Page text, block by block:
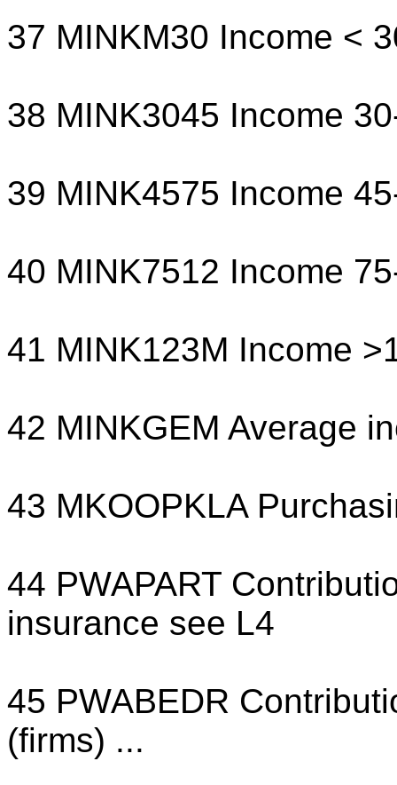
37 MINKM30 Income <
38 MINK3045 Income
39 MINK4575 Income
40 MINK7512 Income
41 MINK123M Income
42 MINKGEM Average
43 MKOOPKLA
44 PWAPART
insurance see L4
45 PWABEDR
(firms) ...